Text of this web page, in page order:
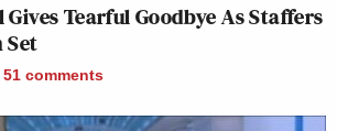
Tearful Goodbye As Staffers
Set
51 comments